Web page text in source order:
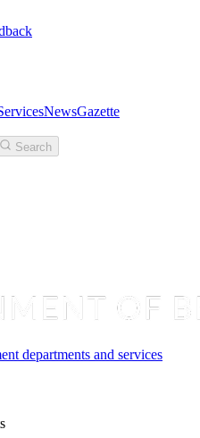
NewsGazette
Search
departments and services